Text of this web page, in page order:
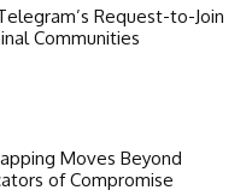
Request-to-Join
Communities
Moves Beyond
of Compromise